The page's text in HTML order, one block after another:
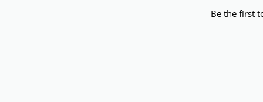
Be the first